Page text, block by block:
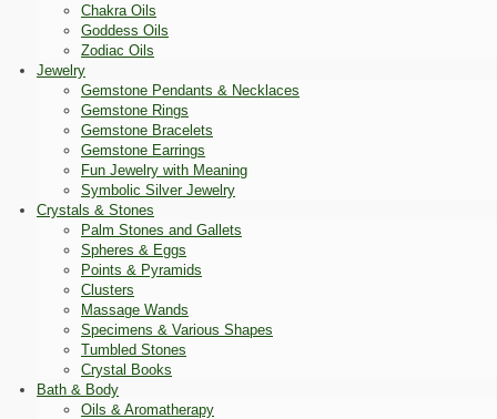
Chakra Oils
Goddess Oils
Zodiac Oils
Jewelry
Gemstone Pendants & Necklaces
Gemstone Rings
Gemstone Bracelets
Gemstone Earrings
Fun Jewelry with Meaning
Symbolic Silver Jewelry
Crystals & Stones
Palm Stones and Gallets
Spheres & Eggs
Points & Pyramids
Clusters
Massage Wands
Specimens & Various Shapes
Tumbled Stones
Crystal Books
Bath & Body
Oils & Aromatherapy